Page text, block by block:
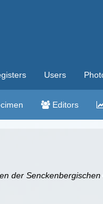
Users
Editors
der